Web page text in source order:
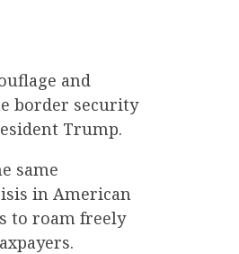
and
border security
Trump.
same
in American
to roam freely